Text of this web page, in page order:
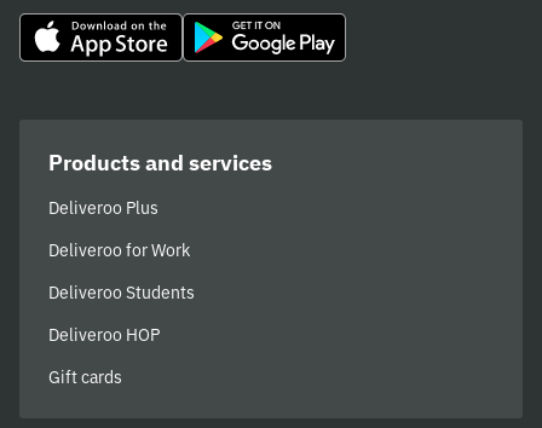
Products and services
Deliveroo Plus
Deliveroo for Work
Deliveroo Students
Deliveroo HOP
Gift cards